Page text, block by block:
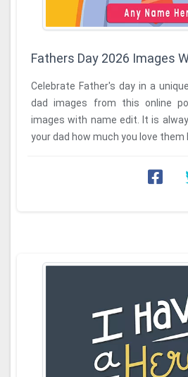
Fathers Day 2026 Images
Celebrate Father's day in a
dad images from this online
images with name edit. It is
your dad how much you love them